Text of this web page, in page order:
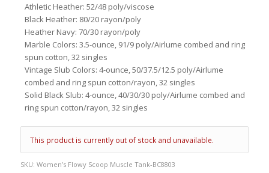
Athletic Heather: 52/48 poly/viscose
Black Heather: 80/20 rayon/poly
Heather Navy: 70/30 rayon/poly
Marble Colors: 3.5-ounce, 91/9 poly/Airlume combed and ring
spun cotton, 32 singles
Vintage Slub Colors: 4-ounce, 50/37.5/12.5 poly/Airlume
combed and ring spun cotton/rayon, 32 singles
Solid Black Slub: 4-ounce, 40/30/30 poly/Airlume combed and
ring spun cotton/rayon, 32 singles
This product is currently out of stock and unavailable.
SKU: Women’s Flowy Scoop Muscle Tank-BC8803